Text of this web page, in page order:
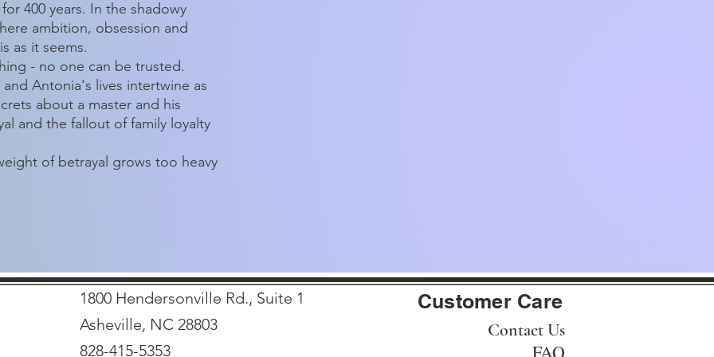
400 years. In the shadowy
ambition, obsession and
as it seems.
- no one can be trusted.
Antonia's lives intertwine as
about a master and his
and the fallout of family loyalty
of betrayal grows too heavy
1800 Hendersonville Rd., Suite 1
Asheville, NC 28803
828-415-5353
Customer Care
FAQ
Contact Us